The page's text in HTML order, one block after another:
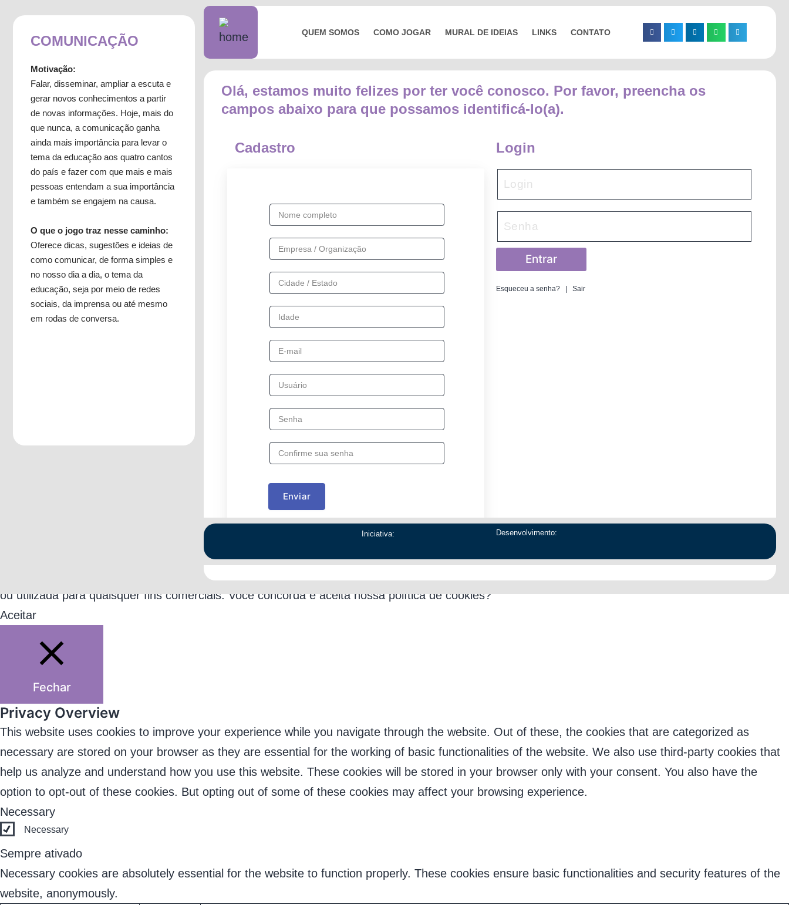
QUEM SOMOS COMO JOGAR MURAL DE IDEIAS LINKS CONTATO
COMUNICAÇÃO
Motivação:
Falar, disseminar, ampliar a escuta e
gerar novos conhecimentos a partir
de novas informações. Hoje, mais do
que nunca, a comunicação ganha
ainda mais importância para levar o
tema da educação aos quatro cantos
do país e fazer com que mais e mais
pessoas entendam a sua importância
e também se engajem na causa.
O que o jogo traz nesse caminho:
Oferece dicas, sugestões e ideias de
como comunicar, de forma simples e
no nosso dia a dia, o tema da
educação, seja por meio de redes
sociais, da imprensa ou até mesmo
em rodas de conversa.
Olá, estamos muito felizes por ter você conosco. Por favor, preencha os
campos abaixo para que possamos identificá-lo(a).
Cadastro
Enviar
Login
Entrar
Esqueceu a senha?| Sair
Iniciativa: Desenvolvimento:
Este jogo coleta informações básicas dos usuários apenas para melhorar sua experiência na plataforma. Nenhuma informação pessoal será divulgada
ou utilizada para quaisquer fins comerciais. Você concorda e aceita nossa política de cookies?
Aceitar
Fechar
Privacy Overview
This website uses cookies to improve your experience while you navigate through the website. Out of these, the cookies that are categorized as
necessary are stored on your browser as they are essential for the working of basic functionalities of the website. We also use third-party cookies that
help us analyze and understand how you use this website. These cookies will be stored in your browser only with your consent. You also have the
option to opt-out of these cookies. But opting out of some of these cookies may affect your browsing experience.
Necessary
Necessary
Sempre ativado
Necessary cookies are absolutely essential for the website to function properly. These cookies ensure basic functionalities and security features of the
website, anonymously.